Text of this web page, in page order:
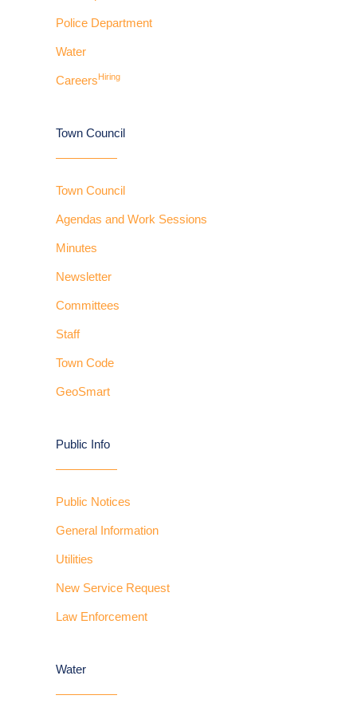
Police Department
Water
CareersHiring
Town Council
Town Council
Agendas and Work Sessions
Minutes
Newsletter
Committees
Staff
Town Code
GeoSmart
Public Info
Public Notices
General Information
Utilities
New Service Request
Law Enforcement
Water